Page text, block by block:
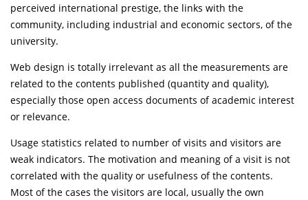
perceived international prestige, the links with the
community, including industrial and economic sectors, of the
university.
Web design is totally irrelevant as all the measurements are
related to the contents published (quantity and quality),
especially those open access documents of academic interest
or relevance.
Usage statistics related to number of visits and visitors are
weak indicators. The motivation and meaning of a visit is not
correlated with the quality or usefulness of the contents.
Most of the cases the visitors are local, usually the own